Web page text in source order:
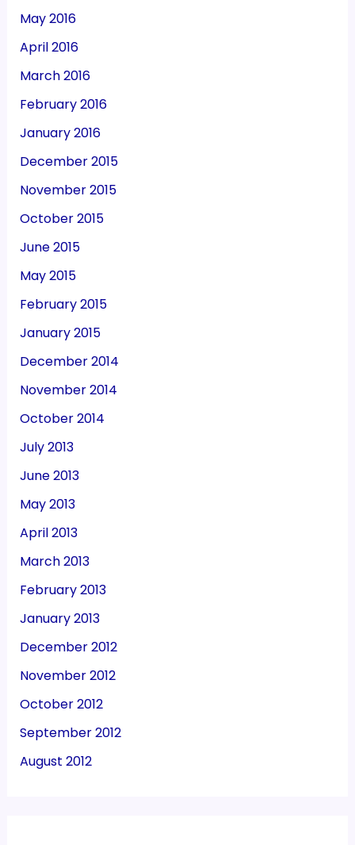
May 2016
April 2016
March 2016
February 2016
January 2016
December 2015
November 2015
October 2015
June 2015
May 2015
February 2015
January 2015
December 2014
November 2014
October 2014
July 2013
June 2013
May 2013
April 2013
March 2013
February 2013
January 2013
December 2012
November 2012
October 2012
September 2012
August 2012